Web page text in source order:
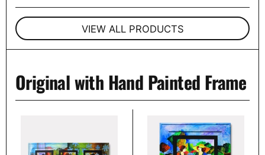
VIEW ALL PRODUCTS
Original with Hand Painted Frame